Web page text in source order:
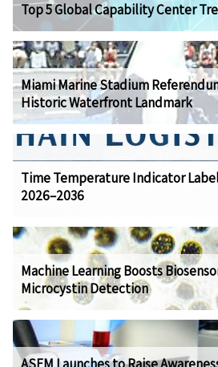
Top 5 Global Capability Center
Miami Marine Stadium
Historic Waterfront Landmark
Time Temperature Indicator
2026–2036
Machine Learning Boosts
Microcystin Detection